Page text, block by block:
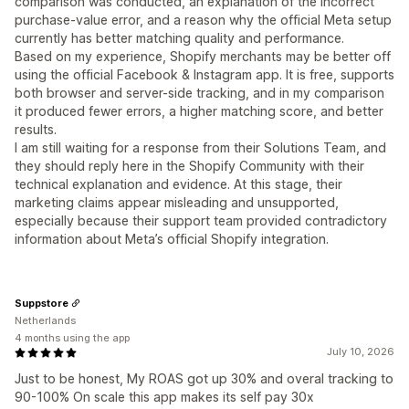
purchase-value error, and a reason why the official Meta setup
currently has better matching quality and performance.
Based on my experience, Shopify merchants may be better off
using the official Facebook & Instagram app. It is free, supports
both browser and server-side tracking, and in my comparison
it produced fewer errors, a higher matching score, and better
results.
I am still waiting for a response from their Solutions Team, and
they should reply here in the Shopify Community with their
technical explanation and evidence. At this stage, their
marketing claims appear misleading and unsupported,
especially because their support team provided contradictory
information about Meta’s official Shopify integration.
July 10, 2026
Just to be honest, My ROAS got up 30% and overal tracking to
90-100% On scale this app makes its self pay 30x
Suppstore
Netherlands
4 months using the app